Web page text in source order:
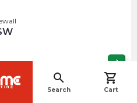
search
Search
shopping_cart
Cart
arrow_forward
navigate_before